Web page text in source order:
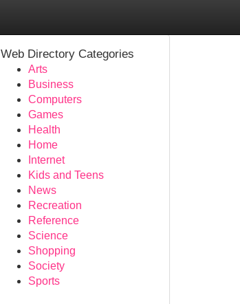
Web Directory Categories
Arts
Business
Computers
Games
Health
Home
Internet
Kids and Teens
News
Recreation
Reference
Science
Shopping
Society
Sports